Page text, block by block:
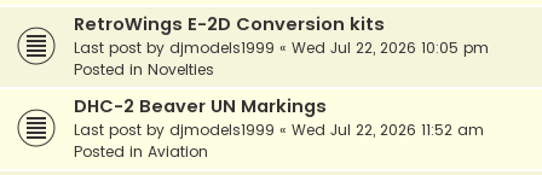
RetroWings E-2D Conversion kits
Last post by djmodels1999 « Wed Jul 22, 2026 10:05 pm
Posted in Novelties
DHC-2 Beaver UN Markings
Last post by djmodels1999 « Wed Jul 22, 2026 11:52 am
Posted in Aviation